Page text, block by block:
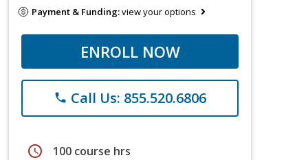
Payment & Funding:view your options
ENROLL NOW
phone Call Us: 855.520.6806
schedule 100 course hrs